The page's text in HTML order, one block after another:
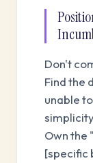
Don't
Find the
unable
Own the
[specific